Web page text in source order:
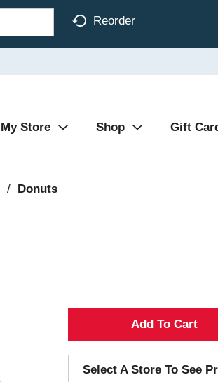
Reorder
My Store Shop Gift
/ Donuts
A
d
Select A Store To See